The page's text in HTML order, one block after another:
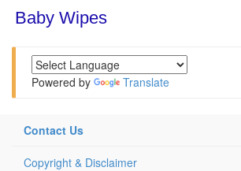
Powered by Translate
Contact Us
Copyright & Disclaimer